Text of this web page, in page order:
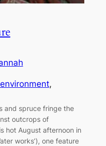
environment
and spruce fringe the
outcrops of
hot August afternoon in
works’), one feature